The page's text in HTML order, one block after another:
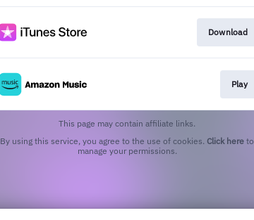
Download
Play
This page may contain affiliate links.
By using this service, you agree to the use of cookies. Click here to
manage your permissions.